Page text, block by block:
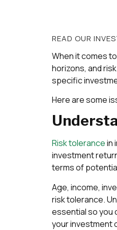
READ OUR
When it comes
horizons, and
specific
Here are some
Risk tolerancein
investment
terms of
Age, income,
risk tolerance.
essential so you
your investment